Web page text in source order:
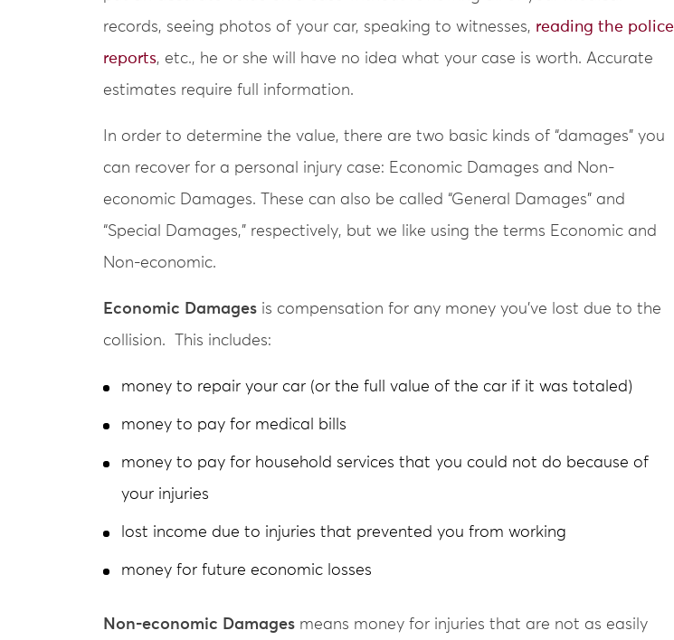
records, seeing photos of your car, speaking to witnesses, reading the police
reports, etc., he or she will have no idea what your case is worth. Accurate
estimates require full information.
In order to determine the value, there are two basic kinds of “damages” you
can recover for a personal injury case: Economic Damages and Non-
economic Damages. These can also be called “General Damages” and
“Special Damages,” respectively, but we like using the terms Economic and
Non-economic.
Economic Damages is compensation for any money you’ve lost due to the
collision. This includes:
money to repair your car (or the full value of the car if it was totaled)
money to pay for medical bills
money to pay for household services that you could not do because of
your injuries
lost income due to injuries that prevented you from working
money for future economic losses
Non-economic Damages means money for injuries that are not as easily